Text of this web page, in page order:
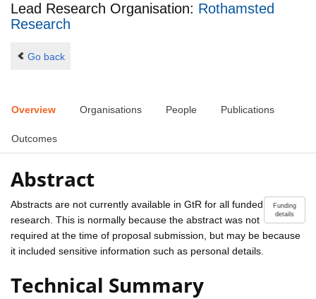
Lead Research Organisation: Rothamsted
Research
Go back
Overview Organisations People Publications
Outcomes
Abstract
Funding
details
Abstracts are not currently available in GtR for all funded
research. This is normally because the abstract was not
required at the time of proposal submission, but may be because
it included sensitive information such as personal details.
Technical Summary